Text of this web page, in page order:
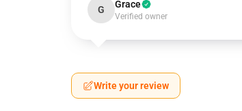
G Grace
Verified owner
Write your review